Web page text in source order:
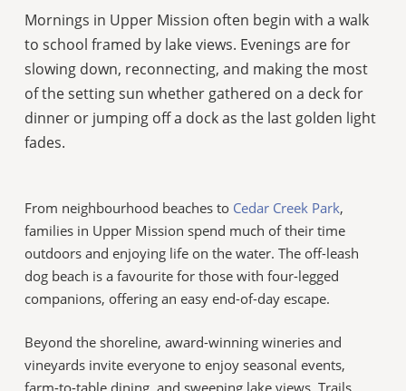
Mornings in Upper Mission often begin with a walk
to school framed by lake views. Evenings are for
slowing down, reconnecting, and making the most
of the setting sun whether gathered on a deck for
dinner or jumping off a dock as the last golden light
fades.
From neighbourhood beaches to Cedar Creek Park,
families in Upper Mission spend much of their time
outdoors and enjoying life on the water. The off-leash
dog beach is a favourite for those with four-legged
companions, offering an easy end-of-day escape.
Beyond the shoreline, award-winning wineries and
vineyards invite everyone to enjoy seasonal events,
farm-to-table dining, and sweeping lake views. Trails